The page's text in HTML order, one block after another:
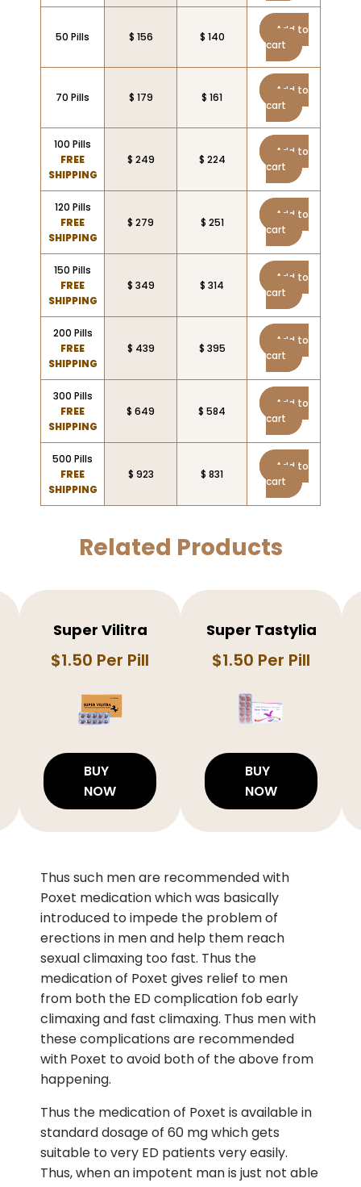
50 Pills $ 156 $ 140
Add to
cart
70 Pills $ 179 $ 161
Add to
cart
100 Pills
FREE
SHIPPING
$ 249 $ 224
Add to
cart
120 Pills
FREE
SHIPPING
$ 279 $ 251
Add to
cart
150 Pills
FREE
SHIPPING
$ 349 $ 314
Add to
cart
200 Pills
FREE
SHIPPING
$ 439 $ 395
Add to
cart
300 Pills
FREE
SHIPPING
$ 649 $ 584
Add to
cart
500 Pills
FREE
SHIPPING
$ 923 $ 831
Add to
cart
Related Products
Super Vilitra
$1.50 Per Pill
BUY
NOW
Super Tastylia
$1.50 Per Pill
BUY
NOW
Thus such men are recommended with
Poxet medication which was basically
introduced to impede the problem of
erections in men and help them reach
sexual climaxing too fast. Thus the
medication of Poxet gives relief to men
from both the ED complication fob early
climaxing and fast climaxing. Thus men with
these complications are recommended
with Poxet to avoid both of the above from
happening.
Thus the medication of Poxet is available in
standard dosage of 60 mg which gets
suitable to very ED patients very easily.
Thus, when an impotent man is just not able